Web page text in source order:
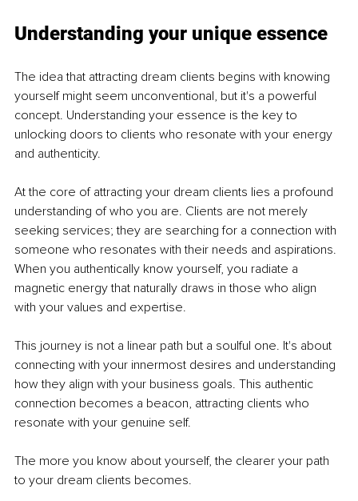
Understanding your unique essence
The idea that attracting dream clients begins with knowing
yourself might seem unconventional, but it's a powerful
concept. Understanding your essence is the key to
unlocking doors to clients who resonate with your energy
and authenticity.
At the core of attracting your dream clients lies a profound
understanding of who you are. Clients are not merely
seeking services; they are searching for a connection with
someone who resonates with their needs and aspirations.
When you authentically know yourself, you radiate a
magnetic energy that naturally draws in those who align
with your values and expertise.
This journey is not a linear path but a soulful one. It's about
connecting with your innermost desires and understanding
how they align with your business goals. This authentic
connection becomes a beacon, attracting clients who
resonate with your genuine self.
The more you know about yourself, the clearer your path
to your dream clients becomes.